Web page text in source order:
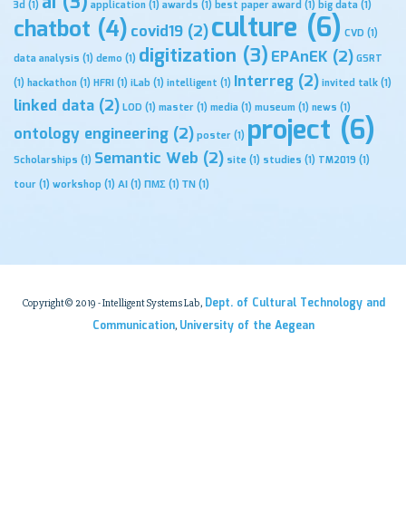
3d(1) application(1) awards (1) best paper award(1) big data(1)
chatbot (4)covid19 (2)culture (6) CVD (1)
data analysis (1) demo (1) digitization (3)EPAnEK (2)GSRT
(1) hackathon(1) HFRI(1) iLab (1) intelligent (1) Interreg (2)invited talk(1)
linked data (2)LOD (1) master(1) media(1) museum(1) news (1)
ontology engineering (2)poster(1) project (6)
Scholarships (1) Semantic Web (2) site (1) studies (1) TM2019 (1)
tour(1) workshop (1) ΑΙ(1) ΠΜΣ(1) ΤΝ(1)
Copyright© 2019 - Intelligent Systems Lab, Dept. of Cultural Technology and
Communication, University of the Aegean